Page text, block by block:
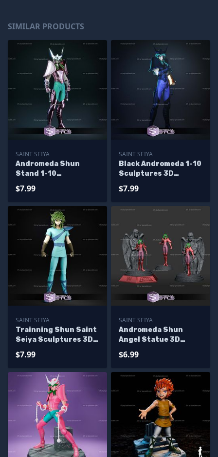
SIMILAR PRODUCTS
SAINT SEIYA
Andromeda Shun
Stand 1-10
Printing
$7.99
SAINT SEIYA
Black Andromeda 1-10
Sculptures 3D
$7.99
SAINT SEIYA
Trainning Shun Saint
Seiya Sculptures 3D
$7.99
SAINT SEIYA
Andromeda Shun
Angel Statue 3D
$6.99